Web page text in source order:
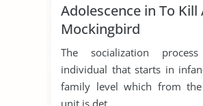
Adolescence in To Kill
Mockingbird
The socialization
individual that starts in
family level which from
unit is det...